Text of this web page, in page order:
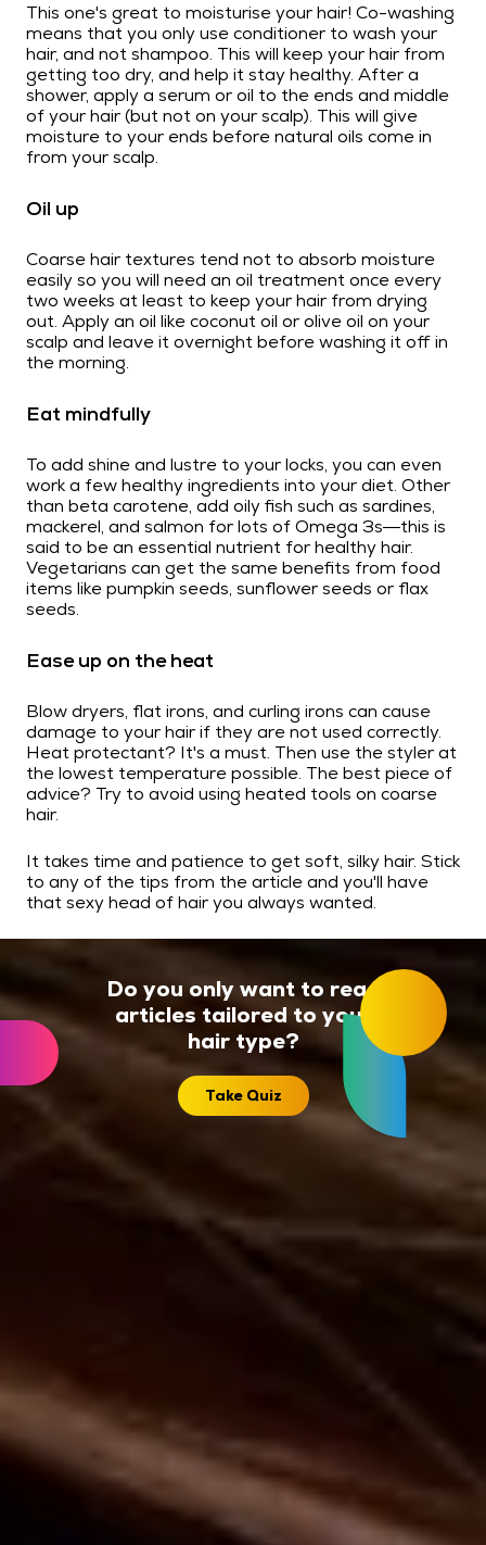
This one's great to moisturise your hair! Co-washing
means that you only use conditioner to wash your
hair, and not shampoo. This will keep your hair from
getting too dry, and help it stay healthy. After a
shower, apply a serum or oil to the ends and middle
of your hair (but not on your scalp). This will give
moisture to your ends before natural oils come in
from your scalp.
Oil up
Coarse hair textures tend not to absorb moisture
easily so you will need an oil treatment once every
two weeks at least to keep your hair from drying
out. Apply an oil like coconut oil or olive oil on your
scalp and leave it overnight before washing it off in
the morning.
Eat mindfully
To add shine and lustre to your locks, you can even
work a few healthy ingredients into your diet. Other
than beta carotene, add oily fish such as sardines,
mackerel, and salmon for lots of Omega 3s—this is
said to be an essential nutrient for healthy hair.
Vegetarians can get the same benefits from food
items like pumpkin seeds, sunflower seeds or flax
seeds.
Ease up on the heat
Blow dryers, flat irons, and curling irons can cause
damage to your hair if they are not used correctly.
Heat protectant? It's a must. Then use the styler at
the lowest temperature possible. The best piece of
advice? Try to avoid using heated tools on coarse
hair.
It takes time and patience to get soft, silky hair. Stick
to any of the tips from the article and you'll have
that sexy head of hair you always wanted.
Do you only want to read
articles tailored to your
hair type?
Take Quiz